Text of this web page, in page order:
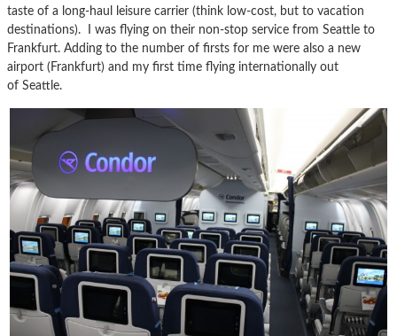
taste of a long-haul leisure carrier (think low-cost, but to vacation
destinations). I was flying on their non-stop service from Seattle to
Frankfurt. Adding to the number of firsts for me were also a new
airport (Frankfurt) and my first time flying internationally out
of Seattle.